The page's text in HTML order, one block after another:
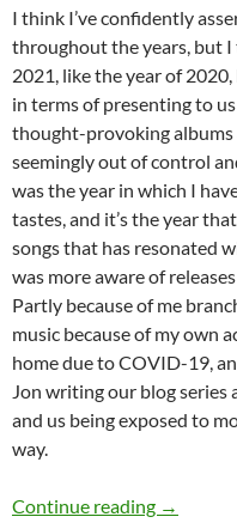
I think I’ve confidently
throughout the years, but I
2021, like the year of
in terms of presenting to
thought-provoking albums
seemingly out of control
was the year in which I
tastes, and it’s the year
songs that has resonated
was more aware of
Partly because of me
music because of my own
home due to COVID-19,
Jon writing our blog
and us being exposed to
way.
Continue reading BEST
→